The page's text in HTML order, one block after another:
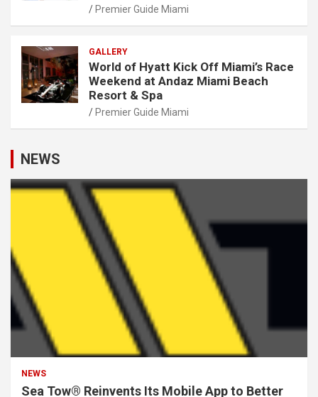
Premier Guide Miami
GALLERY
World of Hyatt Kick Off Miami’s Race
Weekend at Andaz Miami Beach
Resort & Spa
Premier Guide Miami
NEWS
NEWS
Sea Tow® Reinvents Its Mobile App to Better